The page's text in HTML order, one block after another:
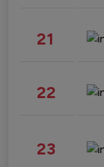
21
22
23